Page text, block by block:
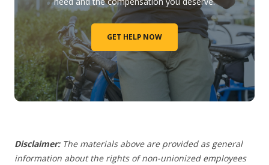
GET HELP NOW
Disclaimer: The materials above are provided as general
information about the rights of non-unionized employees